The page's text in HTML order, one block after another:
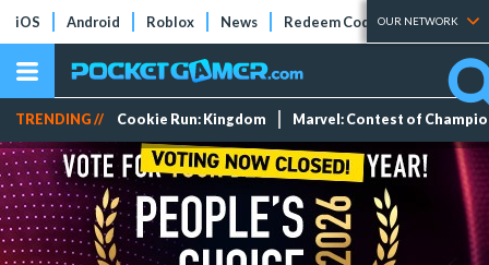
iOS Android Roblox News Redeem Codes Tier Lists
OUR NETWORK
TRENDING // Cookie Run: Kingdom Marvel: Contest of